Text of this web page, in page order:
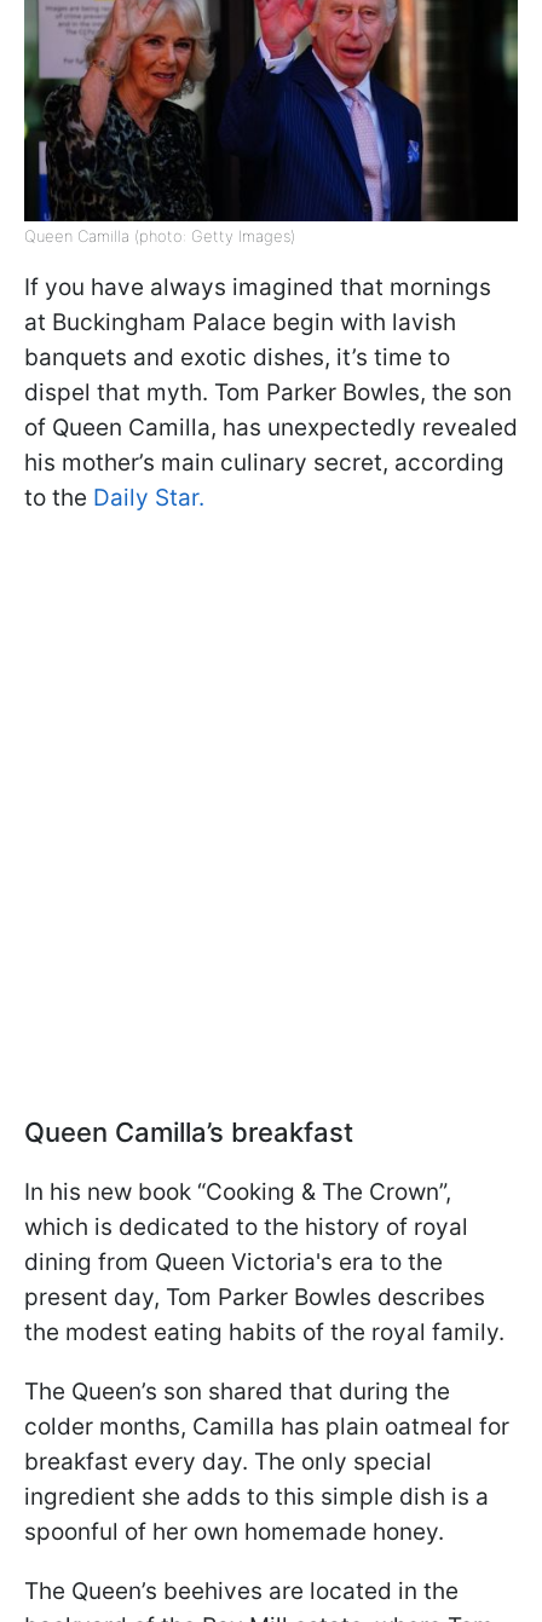
Queen Camilla (photo: Getty Images)
If you have always imagined that mornings
at Buckingham Palace begin with lavish
banquets and exotic dishes, it’s time to
dispel that myth. Tom Parker Bowles, the son
of Queen Camilla, has unexpectedly revealed
his mother’s main culinary secret, according
to the Daily Star.
Queen Camilla’s breakfast
In his new book “Cooking & The Crown”,
which is dedicated to the history of royal
dining from Queen Victoria's era to the
present day, Tom Parker Bowles describes
the modest eating habits of the royal family.
The Queen’s son shared that during the
colder months, Camilla has plain oatmeal for
breakfast every day. The only special
ingredient she adds to this simple dish is a
spoonful of her own homemade honey.
The Queen’s beehives are located in the